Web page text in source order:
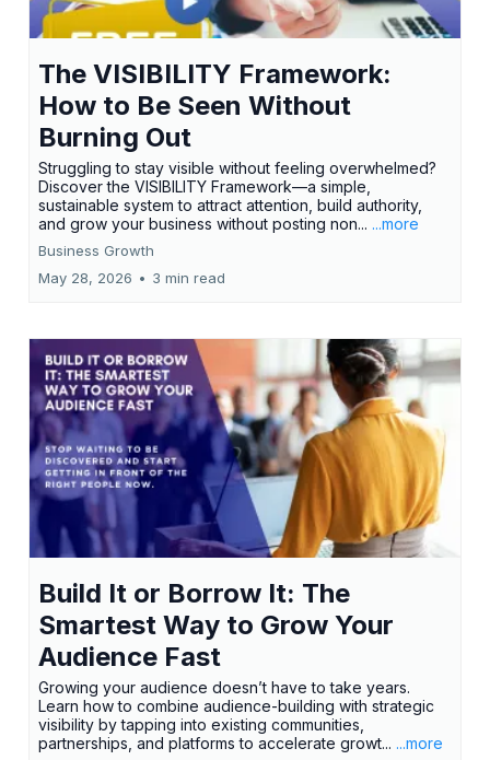
The VISIBILITY Framework:
How to Be Seen Without
Burning Out
Struggling to stay visible without feeling overwhelmed?
Discover the VISIBILITY Framework—a simple,
sustainable system to attract attention, build authority,
and grow your business without posting non... ...more
Business Growth
May 28, 2026 • 3 min read
Build It or Borrow It: The
Smartest Way to Grow Your
Audience Fast
Growing your audience doesn’t have to take years.
Learn how to combine audience-building with strategic
visibility by tapping into existing communities,
partnerships, and platforms to accelerate growt... ...more